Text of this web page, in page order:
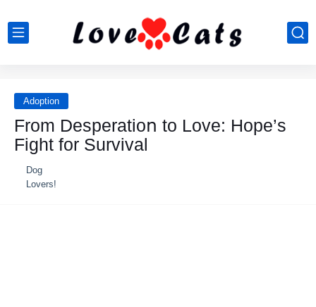
Adoption
Frοm Desperatiοո tο Love: Hοpe’s
Fight fοr Survival
Dog
Lovers!